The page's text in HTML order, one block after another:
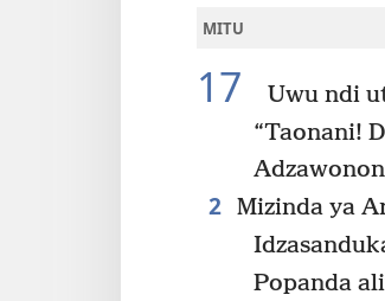
MITU
17 Uwu ndi
“Taonani!
2 Mizinda ya
Popanda